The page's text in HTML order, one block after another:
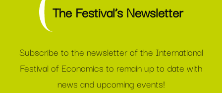
The Festival’s Newsletter
Subscribe to the newsletter of the International
Festival of Economics to remain up to date with
news and upcoming events!